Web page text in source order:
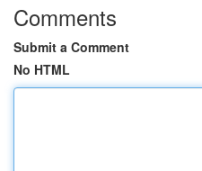
Comments
Submit a Comment
No HTML